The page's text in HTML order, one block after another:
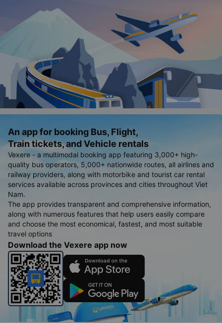
An app for booking Bus, Flight,
Train tickets, and Vehicle rentals
Vexere - a multimodal booking app featuring 3,000+ high-
quality bus operators, 5,000+ nationwide routes, all airlines and
railway providers, along with motorbike and tourist car rental
services available across provinces and cities throughout Viet
Nam.
The app provides transparent and comprehensive information,
along with numerous features that help users easily compare
and choose the most economical, fastest, and most suitable
travel options
Download the Vexere app now